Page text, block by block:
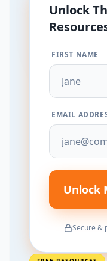
Unlock
FIRST NAME
EMAIL
Unlock
Secure &